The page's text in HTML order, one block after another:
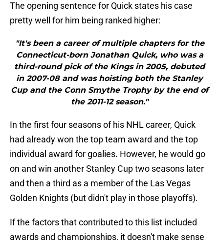
The opening sentence for Quick states his case
pretty well for him being ranked higher:
"It's been a career of multiple chapters for the
Connecticut-born Jonathan Quick, who was a
third-round pick of the Kings in 2005, debuted
in 2007-08 and was hoisting both the Stanley
Cup and the Conn Smythe Trophy by the end of
the 2011-12 season."
In the first four seasons of his NHL career, Quick
had already won the top team award and the top
individual award for goalies. However, he would go
on and win another Stanley Cup two seasons later
and then a third as a member of the Las Vegas
Golden Knights (but didn't play in those playoffs).
If the factors that contributed to this list included
awards and championships, it doesn't make sense